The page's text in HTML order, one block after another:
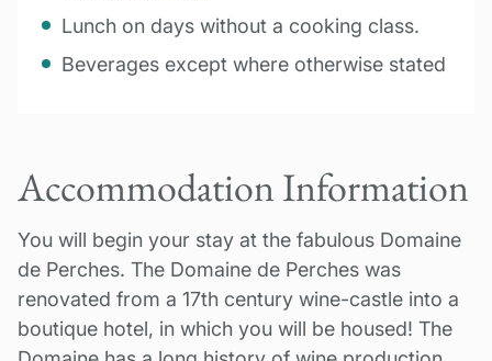
Lunch on days without a cooking class.
Beverages except where otherwise stated
Accommodation Information
You will begin your stay at the fabulous Domaine
de Perches. The Domaine de Perches was
renovated from a 17th century wine-castle into a
boutique hotel, in which you will be housed! The